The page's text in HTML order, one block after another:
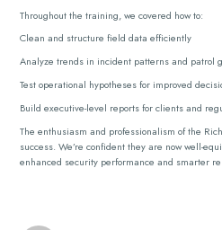
Throughout the training, we covered how to:
Clean and structure field data efficiently
Analyze trends in incident patterns and patrol
Test operational hypotheses for improved
Build executive-level reports for clients and
The enthusiasm and professionalism of the
success. We’re confident they are now well-
enhanced security performance and smarter